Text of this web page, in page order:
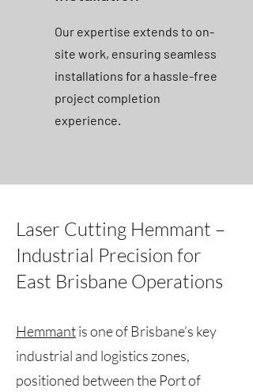
Our expertise extends to on-
site work, ensuring seamless
installations for a hassle-free
project completion
experience.
Laser Cutting Hemmant –
Industrial Precision for
East Brisbane Operations
Hemmantis one of Brisbane’s key
industrial and logistics zones,
positioned between the Port of